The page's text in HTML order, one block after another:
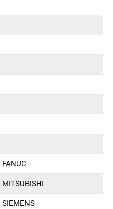
FANUC
MITSUBISHI
SIEMENS